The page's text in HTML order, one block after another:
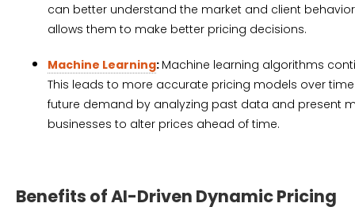
can better understand the market and client
allows them to make better pricing decisions.
Machine Learning: Machine learning algorithms
This leads to more accurate pricing models over
future demand by analyzing past data and present
businesses to alter prices ahead of time.
Benefits of AI-Driven Dynamic Pricing